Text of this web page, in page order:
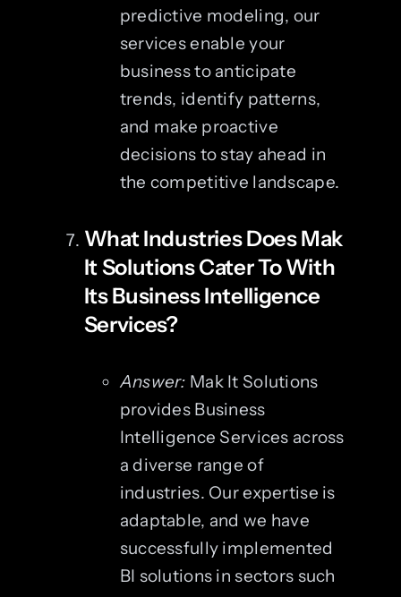
predictive modeling, our
services enable your
business to anticipate
trends, identify patterns,
and make proactive
decisions to stay ahead in
the competitive landscape.
What Industries Does Mak
It Solutions Cater To With
Its Business Intelligence
Services?
Answer: Mak It Solutions
provides Business
Intelligence Services across
a diverse range of
industries. Our expertise is
adaptable, and we have
successfully implemented
BI solutions in sectors such